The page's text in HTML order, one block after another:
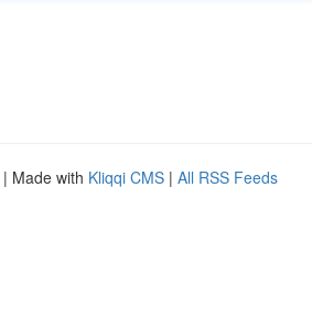
| Made with Kliqqi CMS | All RSS Feeds